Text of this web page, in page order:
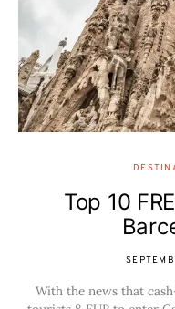
Top 10
With the news that